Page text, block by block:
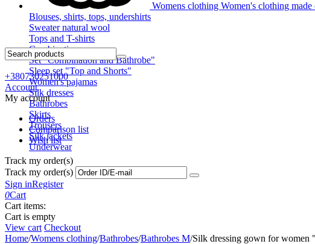
Womens clothing Women's clothing
Blouses, shirts, tops, undershirts
Sweater natural wool
Tops and T-shirts
Combinations
Set "Combination and Bathrobe"
Sleep set "Top and Shorts"
Women's pajamas
Silk dresses
Bathrobes
Skirts
Trousers
Silk jackets
Underwear
+380730251000
Account
My account
Orders
Comparison list
Wish list
Track my order(s)
Track my order(s)
Sign inRegister
0Cart
Cart items:
Cart is empty
View cart Checkout
Home/Womens clothing/Bathrobes/Bathrobes M/Silk dressing gown for women